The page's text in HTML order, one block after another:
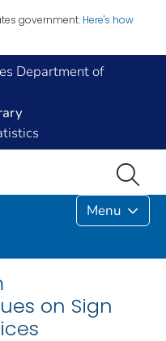
government. Here's how
Department of
Menu
on Sign